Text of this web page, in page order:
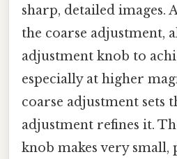
sharp, detailed images.
the coarse adjustment,
adjustment knob to
especially at higher
coarse adjustment sets
adjustment refines it.
knob makes very small,